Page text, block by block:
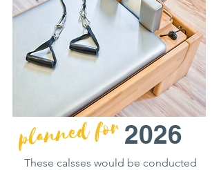
planned for 2026
These calsses would be conducted